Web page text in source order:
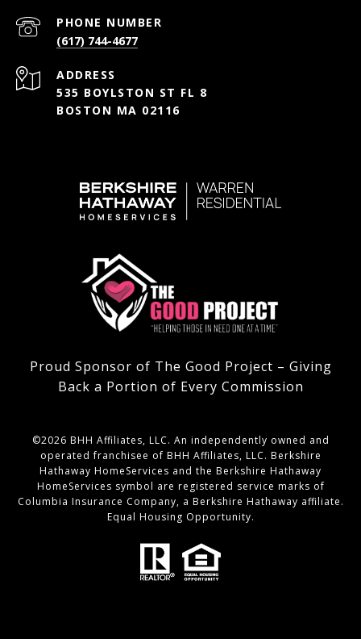
PHONE NUMBER
(617) 744-4677
ADDRESS
535 BOYLSTON ST FL 8
BOSTON MA 02116
Proud Sponsor of The Good Project – Giving
Back a Portion of Every Commission
©2026 BHH Affiliates, LLC. An independently owned and
operated franchisee of BHH Affiliates, LLC. Berkshire
Hathaway HomeServices and the Berkshire Hathaway
HomeServices symbol are registered service marks of
Columbia Insurance Company, a Berkshire Hathaway affiliate.
Equal Housing Opportunity.